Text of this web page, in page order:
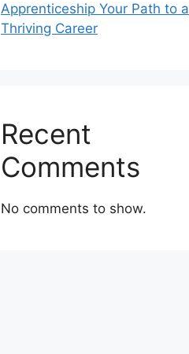
Apprenticeship Your Path to a
Thriving Career
Recent
Comments
No comments to show.